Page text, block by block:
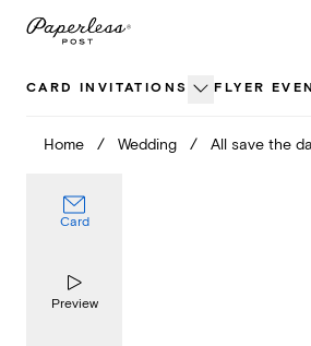
Skip
CARD INVITATIONS FLYER
Home / Wedding / All save the
Card
Preview